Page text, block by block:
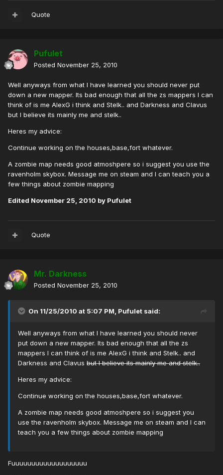
Quote
Pufulet
Posted November 25, 2010
Well anyways from what I have learned you should never put
down a new mapper. Its bad enough that all the zs mappers I can
think of is me AlexG i think and Stelk.. and Darkness and Clavus
but I believe its mainly me and stelk..
Heres my advice:
Continue working on the houses,base,fort whatever.
A zombie map needs good atmoshpere so i suggest you use the
ravenholm skybox. Message me on steam and I can teach you a
few things about zombie mapping
Edited November 25, 2010 by Pufulet
Quote
Mr. Darkness
Posted November 25, 2010
On 11/25/2010 at 5:07 PM, Pufulet said:
Well anyways from what I have learned you should never
put down a new mapper. Its bad enough that all the zs
mappers I can think of is me AlexG i think and Stelk.. and
Darkness and Clavus but I believe its mainly me and stelk..
Heres my advice:
Continue working on the houses,base,fort whatever.
A zombie map needs good atmoshpere so i suggest you
use the ravenholm skybox. Message me on steam and I can
teach you a few things about zombie mapping
Fuuuuuuuuuuuuuuuuuuu